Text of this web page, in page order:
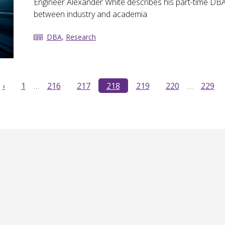
Engineer Alexander White describes his part-time
between industry and academia
DBA, Research
‹ 1 … 216 217 218 219 220 … 229